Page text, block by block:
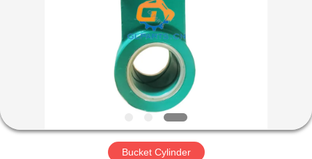
ABOUT
US
Bucket Cylinder